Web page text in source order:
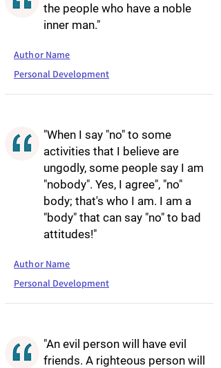
the people who have a noble
inner man."
Author Name
Personal Development
"When I say "no" to some
activities that I believe are
ungodly, some people say I am
"nobody". Yes, I agree", "no"
body; that's who I am. I am a
"body" that can say "no" to bad
attitudes!"
Author Name
Personal Development
"An evil person will have evil
friends. A righteous person will